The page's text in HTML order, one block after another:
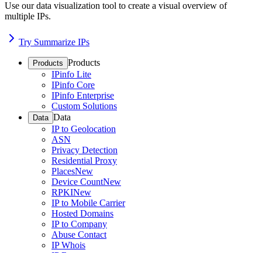
Use our data visualization tool to create a visual overview of
multiple IPs.
Try Summarize IPs
Products Products
IPinfo Lite
IPinfo Core
IPinfo Enterprise
Custom Solutions
Data Data
IP to Geolocation
ASN
Privacy Detection
Residential Proxy
PlacesNew
Device CountNew
RPKINew
IP to Mobile Carrier
Hosted Domains
IP to Company
Abuse Contact
IP Whois